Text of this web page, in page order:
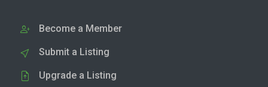
Become a Member
Submit a Listing
Upgrade a Listing